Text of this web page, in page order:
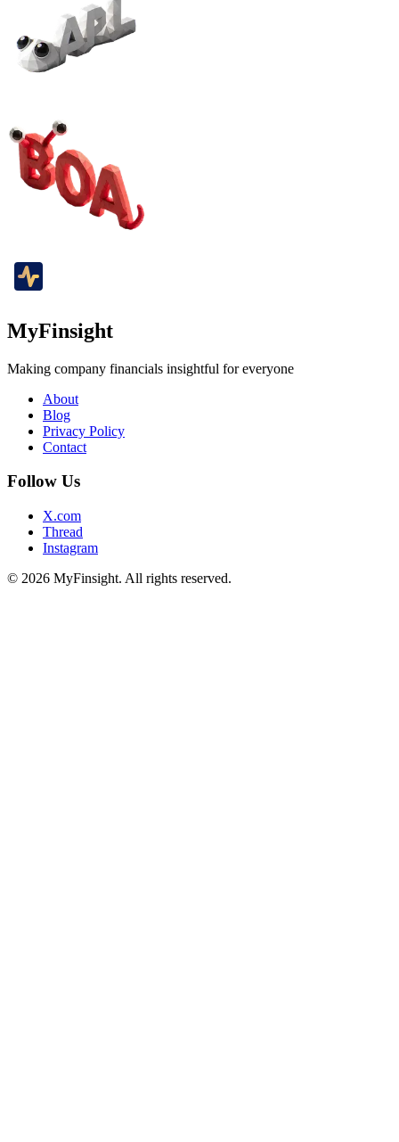
MyFinsight
Making company financials insightful for everyone
About
Blog
Privacy Policy
Contact
Follow Us
X.com
Thread
Instagram
© 2026 MyFinsight. All rights reserved.